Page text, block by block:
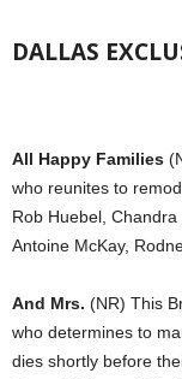
DALLAS
All Happy Families
who reunites to
Rob Huebel,
Antoine McKay,
And Mrs. (NR) This
who determines to
dies shortly before